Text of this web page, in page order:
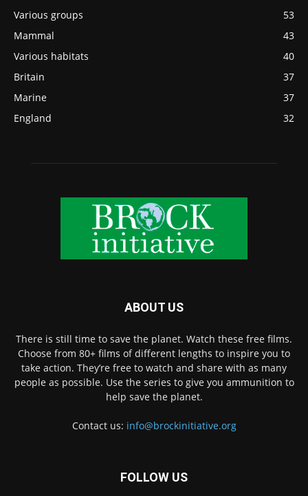
Various groups
53
Mammal
43
Various habitats
40
Britain
37
Marine
37
England
32
ABOUT US
There is still time to save the planet. Watch these free films.
Choose from 80+ films of different lengths to inspire you to
take action. They’re free to watch and share with as many
people as possible. Use the series to give you ammunition to
help save the planet.
Contact us: info@brockinitiative.org
FOLLOW US